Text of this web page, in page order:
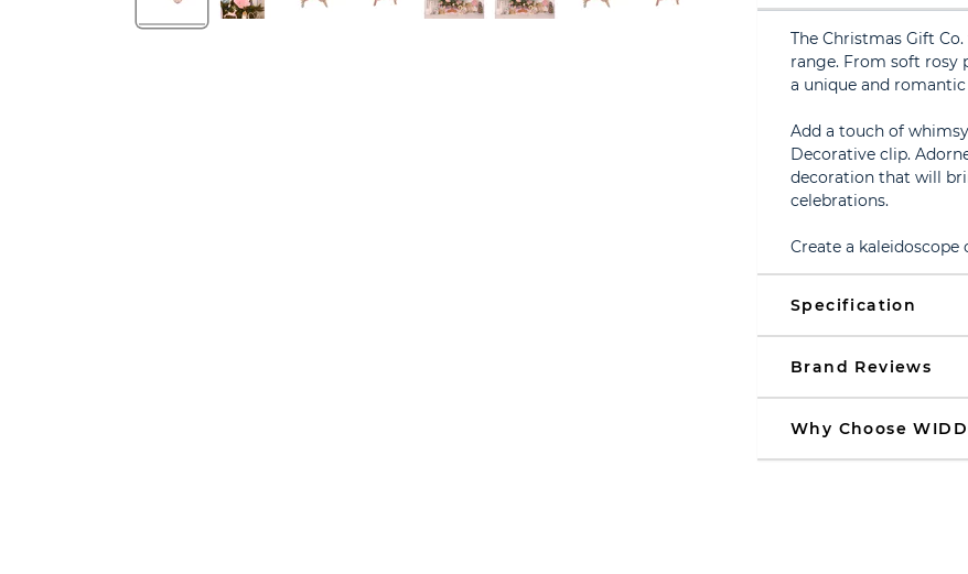
The Christmas Gift
range. From soft rosy
a unique and
Add a touch of
Decorative clip.
decoration that will
celebrations.
Create a kaleidoscope
Specification
Brand Reviews
Why Choose